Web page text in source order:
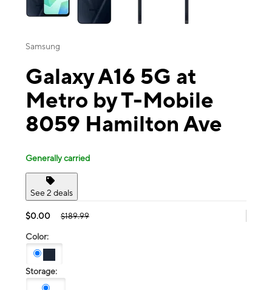
Samsung
Galaxy A16 5G at
Metro by T-Mobile
8059 Hamilton Ave
Generally carried
See 2 deals
$0.00 $189.99
Color:
Storage: